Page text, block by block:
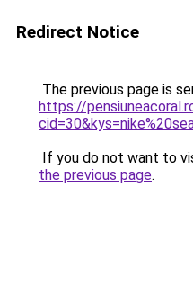
Redirect Notice
The previous page is
https://
If you do not want to
the previous page.